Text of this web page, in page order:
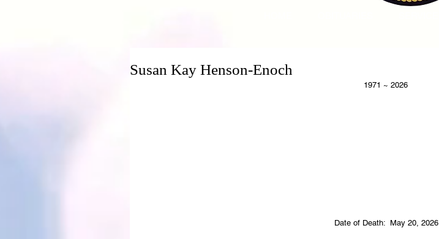
Susan Kay Henson-Enoch
                                                                                           1971 ~ 2026
                                                                               Date of Death:  May 20, 2026